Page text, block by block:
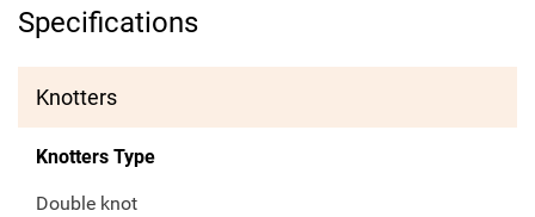
Specifications
Knotters
Knotters Type
Double knot